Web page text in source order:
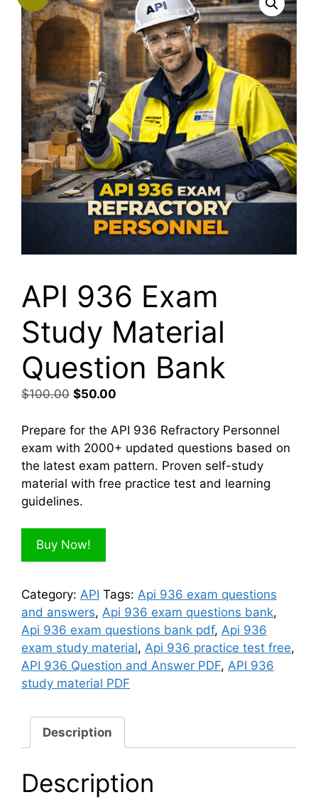
API 936 Exam
Study Material
Question Bank
$100.00 Original
was:
$100.00.
$50.00
is:
$50.00.
Prepare for the API 936 Refractory Personnel
exam with 2000+ updated questions based on
the latest exam pattern. Proven self-study
material with free practice test and learning
guidelines.
Buy Now!
Category: API Tags: Api 936 exam questions
and answers, Api 936 exam questions bank,
Api 936 exam questions bank pdf, Api 936
exam study material, Api 936 practice test free,
API 936 Question and Answer PDF, API 936
study material PDF
Description
Description